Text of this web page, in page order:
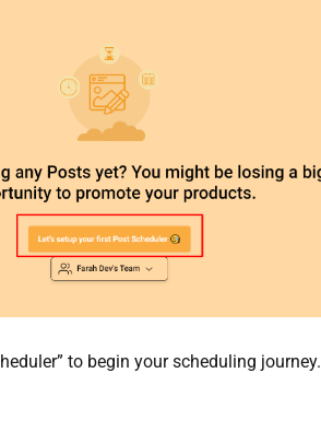
to begin your scheduling journey.